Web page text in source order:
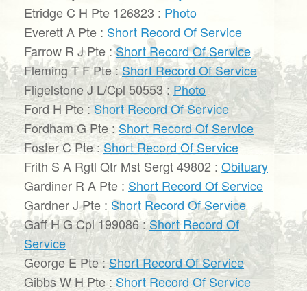
Etridge C H Pte 126823 : Photo
Everett A Pte : Short Record Of Service
Farrow R J Pte :Short Record Of Service
Fleming T F Pte :Short Record Of Service
Fligelstone J L/Cpl 50553 :Photo
Ford H Pte :Short Record Of Service
Fordham G Pte : Short Record Of Service
Foster C Pte : Short Record Of Service
Frith S A Rgtl Qtr Mst Sergt 49802 : Obituary
Gardiner R A Pte : Short Record Of Service
Gardner J Pte : Short Record Of Service
Gaff H G Cpl 199086 :Short Record Of
Service
George E Pte : Short Record Of Service
Gibbs W H Pte : Short Record Of Service